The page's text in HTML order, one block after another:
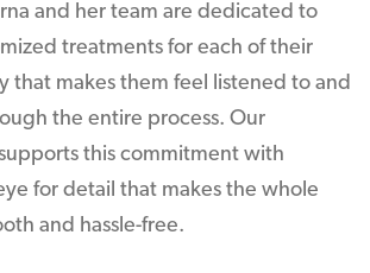
and her team are dedicated to
treatments for each of their
that makes them feel listened to and
the entire process. Our
this commitment with
for detail that makes the whole
and hassle-free.